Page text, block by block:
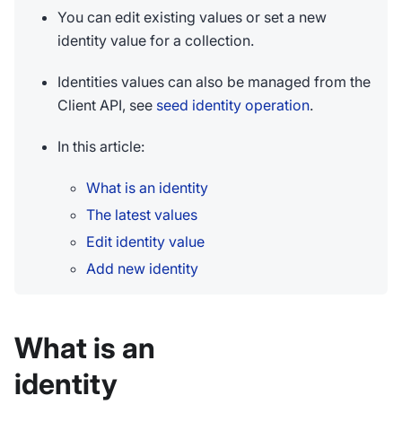
You can edit existing values or set a new
identity value for a collection.
Identities values can also be managed from the
Client API, see seed identity operation.
In this article:
What is an identity
The latest values
Edit identity value
Add new identity
What is an
identity